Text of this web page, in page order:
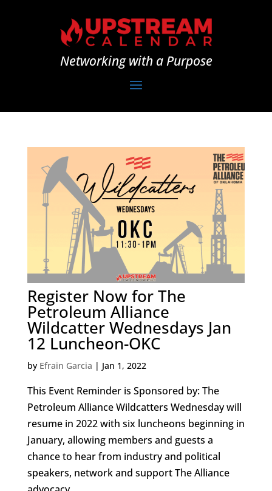
Networking with a Purpose
Register Now for The
Petroleum Alliance
Wildcatter Wednesdays Jan
12 Luncheon-OKC
by Efrain Garcia | Jan 1, 2022
This Event Reminder is Sponsored by: The
Petroleum Alliance Wildcatters Wednesday will
resume in 2022 with six luncheons beginning in
January, allowing members and guests a
chance to hear from industry and political
speakers, network and support The Alliance